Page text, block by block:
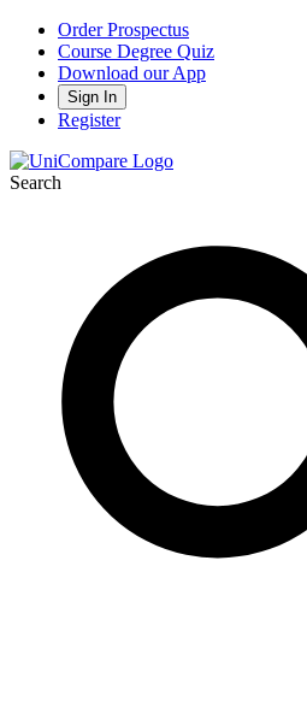
Order Prospectus
Course Degree Quiz
Download our App
Sign In
Register
Search